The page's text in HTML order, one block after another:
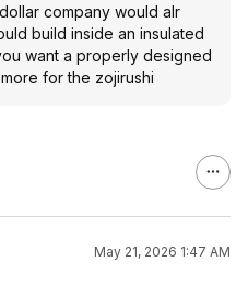
company would alr
build inside an insulated
want a properly designed
for the zojirushi
May 21, 2026 1:47 AM